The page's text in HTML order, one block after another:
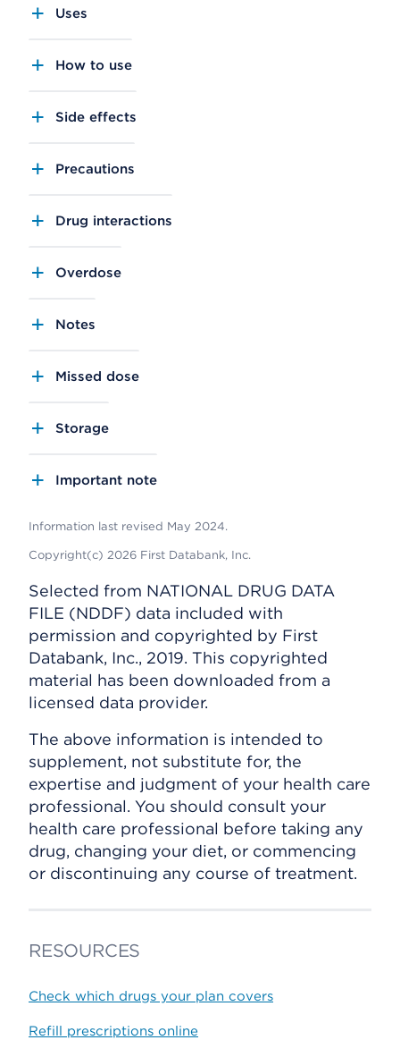
Uses
How to use
Side effects
Precautions
Drug interactions
Overdose
Notes
Missed dose
Storage
Important note
Information last revised May 2024.
Copyright(c) 2026 First Databank, Inc.
Selected from NATIONAL DRUG DATA
FILE (NDDF) data included with
permission and copyrighted by First
Databank, Inc., 2019. This copyrighted
material has been downloaded from a
licensed data provider.
The above information is intended to
supplement, not substitute for, the
expertise and judgment of your health care
professional. You should consult your
health care professional before taking any
drug, changing your diet, or commencing
or discontinuing any course of treatment.
RESOURCES
Check which drugs your plan covers
Refill prescriptions online